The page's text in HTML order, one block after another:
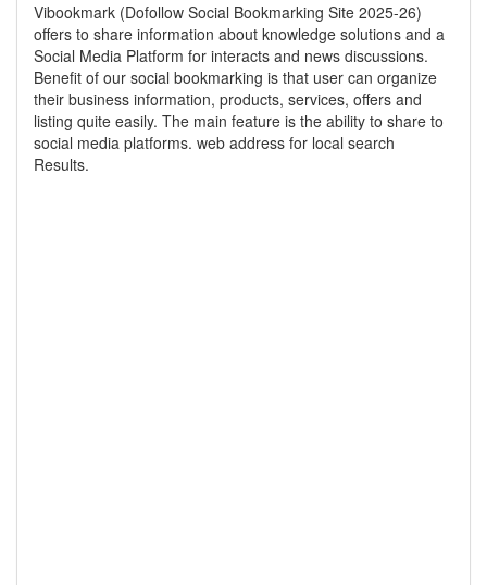
Vibookmark (Dofollow Social Bookmarking Site 2025-26)
offers to share information about knowledge solutions and a
Social Media Platform for interacts and news discussions.
Benefit of our social bookmarking is that user can organize
their business information, products, services, offers and
listing quite easily. The main feature is the ability to share to
social media platforms. web address for local search
Results.